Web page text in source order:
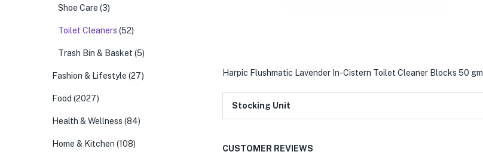
Harpic Flushmatic Lavender In-Cistern Toilet Cleaner Blocks 50 gm
Stocking Unit
CUSTOMER REVIEWS
Shoe Care (3)
Toilet Cleaners (52)
Trash Bin & Basket (5)
Fashion & Lifestyle (27)
Food (2027)
Health & Wellness (84)
Home & Kitchen (108)